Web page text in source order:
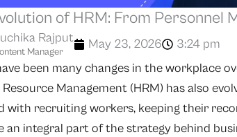
of HRM: From Personnel
Manager
Rajput May 23, 2026
3:24 pm
been many changes in the workplace
Management (HRM) has also
with recruiting workers, keeping their
an integral part of the strategy behind